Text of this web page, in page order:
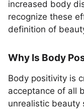
increased body
recognize these
definition of
Why Is Body
Body positivity is
acceptance of all
unrealistic beauty